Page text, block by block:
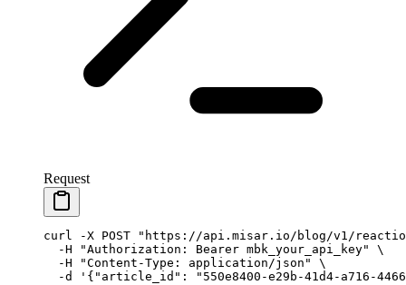
Request
curl -X POST "https://api.misar.io/blog/v1/
  -H
"Authorization: Bearer mbk_your_api_key"
\
  -H
"Content-Type: application/json"
\
  -d
'{"article_id": "550e8400-e29b-41d4-a716-